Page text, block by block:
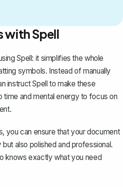
with Spell
Spell: it simplifies the whole
symbols. Instead of manually
instruct Spell to make these
time and mental energy to focus on
you can ensure that your document
also polished and professional.
knows exactly what you need